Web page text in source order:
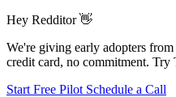
Hey Redditor 👋
We're giving early adopters from
credit card, no commitment.
Start Free Pilot Schedule a Call